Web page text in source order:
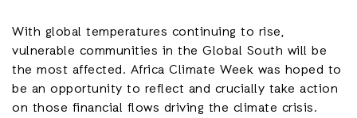
With global temperatures continuing to rise,
vulnerable communities in the Global South will be
the most affected. Africa Climate Week was hoped to
be an opportunity to reflect and crucially take action
on those financial flows driving the climate crisis.